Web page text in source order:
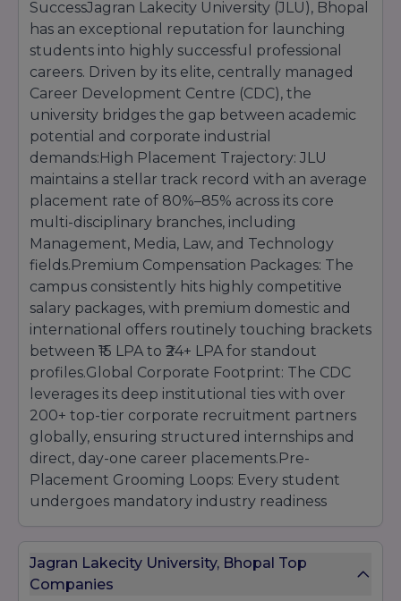
SuccessJagran Lakecity University (JLU), Bhopal
has an exceptional reputation for launching
students into highly successful professional
careers. Driven by its elite, centrally managed
Career Development Centre (CDC), the
university bridges the gap between academic
potential and corporate industrial
demands:High Placement Trajectory: JLU
maintains a stellar track record with an average
placement rate of 80%–85% across its core
multi-disciplinary branches, including
Management, Media, Law, and Technology
fields.Premium Compensation Packages: The
campus consistently hits highly competitive
salary packages, with premium domestic and
international offers routinely touching brackets
between ₹15 LPA to ₹24+ LPA for standout
profiles.Global Corporate Footprint: The CDC
leverages its deep institutional ties with over
200+ top-tier corporate recruitment partners
globally, ensuring structured internships and
direct, day-one career placements.Pre-
Placement Grooming Loops: Every student
undergoes mandatory industry readiness
communication grooming, portfolio curation,
and mock expert panel interviews.
Jagran Lakecity University, Bhopal Top
Companies